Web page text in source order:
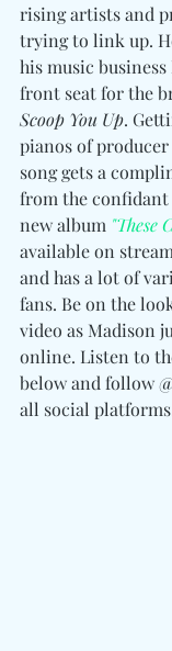
rising artists and
trying to link up.
his music business
front seat for the
Scoop You Up.
pianos of producer
song gets a
from the confidant
new album "These
available on
and has a lot of
fans. Be on the
video as Madison
online. Listen to
below and follow
all social